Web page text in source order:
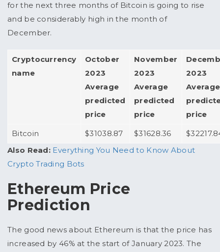
for the next three months of Bitcoin is going to rise
and be considerably high in the month of
December.
Cryptocurrency
name
October
2023
Average
predicted
price
November
2023
Average
predicted
price
2023
Average
price
Bitcoin $31038.87 $31628.36
Also Read: Everything You Need to Know About
Crypto Trading Bots
Ethereum Price
Prediction
The good news about Ethereum is that the price has
increased by 46% at the start of January 2023. The